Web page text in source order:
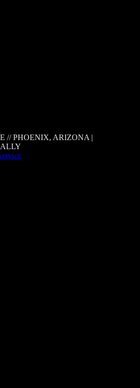
// PHOENIX, ARIZONA |